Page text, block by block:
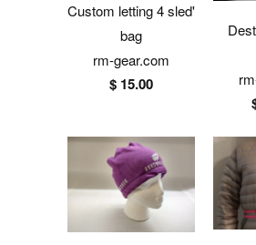
Custom letting 4 sled'
bag
rm-gear.com
$ 15.00